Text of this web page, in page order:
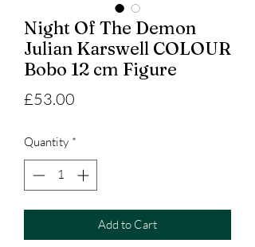
Night Of The Demon
Julian Karswell COLOUR
Bobo 12 cm Figure
£53.00
Quantity *
Add to Cart